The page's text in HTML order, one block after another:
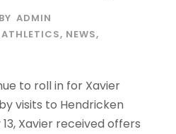
BY ADMIN
ATHLETICS, NEWS,
to roll in for Xavier
visits to Hendricken
Xavier received offers